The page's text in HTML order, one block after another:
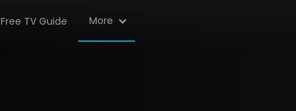
Free TV Guide More